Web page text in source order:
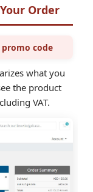
Order
code
what you
the product
VAT.